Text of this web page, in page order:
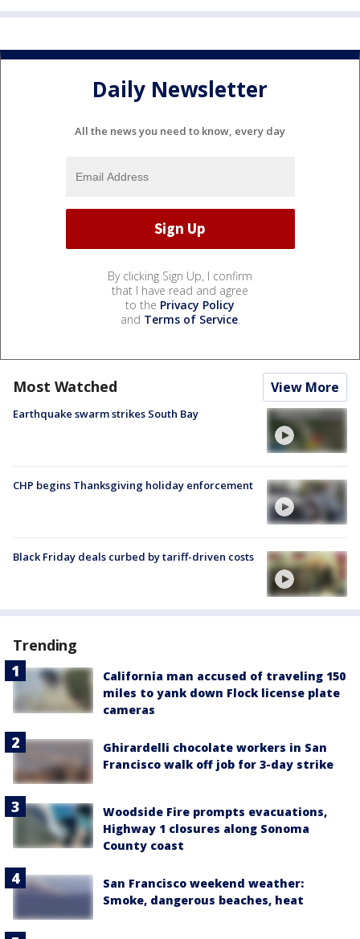
Daily Newsletter
All the news you need to know, every day
By clicking Sign Up, I confirm
that I have read and agree
to the Privacy Policy
and Terms of Service.
Most Watched View More
Earthquake swarm strikes South Bay
CHP begins Thanksgiving holiday enforcement
Black Friday deals curbed by tariff-driven costs
Trending
California man accused of traveling 150
miles to yank down Flock license plate
cameras
Ghirardelli chocolate workers in San
Francisco walk off job for 3-day strike
Woodside Fire prompts evacuations,
Highway 1 closures along Sonoma
County coast
San Francisco weekend weather:
Smoke, dangerous beaches, heat